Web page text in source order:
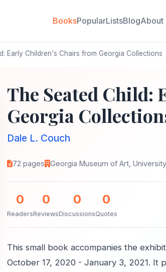
BooksPopularListsBlogAbout
Early Children's Chairs from Georgia Collections
The Seated Child:
Georgia
Dale L. Couch
72 pages Georgia Museum of Art,
0
Readers
0
Reviews
0
Discussions
0
Quotes
This small book accompanies the
October 17, 2020 - January 3, 2021. It